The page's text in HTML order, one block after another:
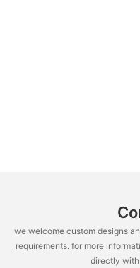
we welcome custom designs
requirements. for more
directly with